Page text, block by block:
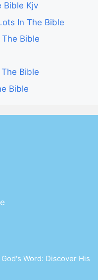
Bible Kjv
In The Bible
Bible
Bible
Bible
Word: Discover His